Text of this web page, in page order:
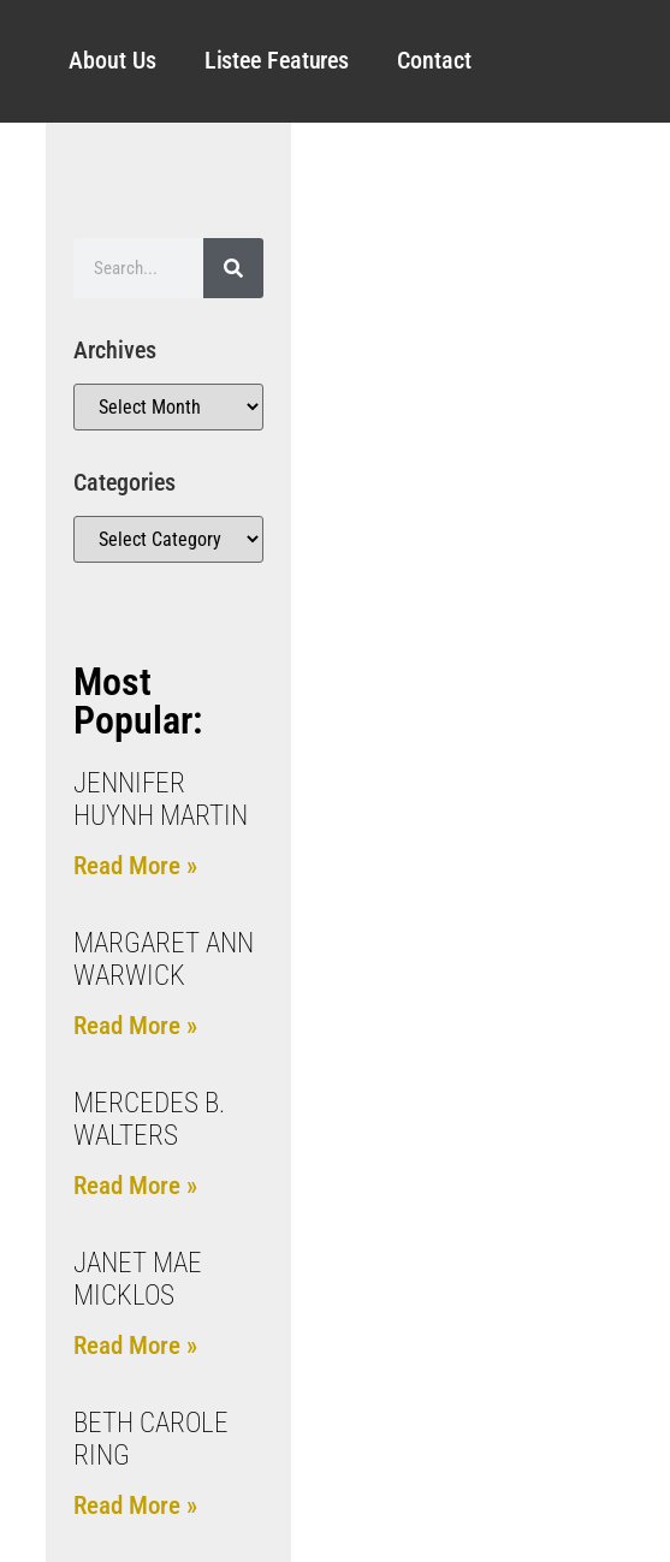
About Us Listee Features Contact
Archives
Categories
Most
Popular:
JENNIFER
HUYNH MARTIN
Read More »
MARGARET ANN
WARWICK
Read More »
MERCEDES B.
WALTERS
Read More »
JANET MAE
MICKLOS
Read More »
BETH CAROLE
RING
Read More »